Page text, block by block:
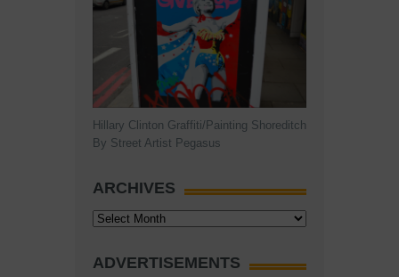
Hillary Clinton Graffiti/Painting Shoreditch
By Street Artist Pegasus
ARCHIVES
Archives
ADVERTISEMENTS